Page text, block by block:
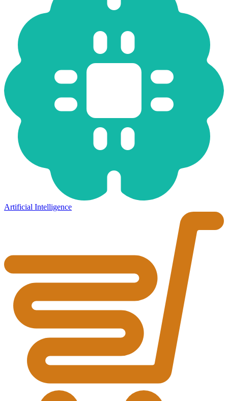
Artificial Intelligence